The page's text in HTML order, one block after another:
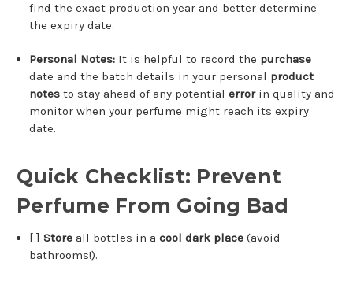
find the exact production year and better determine
the expiry date.
Personal Notes: It is helpful to record the purchase
date and the batch details in your personal product
notes to stay ahead of any potentialerrorin quality and
monitor when your perfume might reach its expiry
date.
Quick Checklist: Prevent
Perfume From Going Bad
[ ] Store all bottles in acool dark place (avoid
bathrooms!).